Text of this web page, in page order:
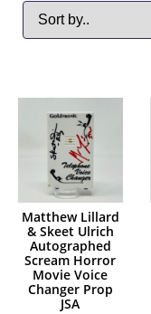
Matthew Lillard
& Skeet Ulrich
Autographed
Scream Horror
Movie Voice
Changer Prop
JSA